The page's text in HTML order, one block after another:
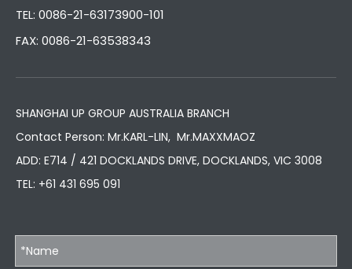
TEL: 0086-21-63173900-101
FAX: 0086-21-63538343
SHANGHAI UP GROUP AUSTRALIA BRANCH
Contact Person: Mr.KARL-LIN, Mr.MAXXMAOZ
ADD: E714 / 421 DOCKLANDS DRIVE, DOCKLANDS, VIC 3008
TEL: +61 431 695 091